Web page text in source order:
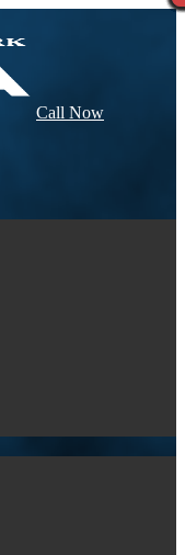
Call Now